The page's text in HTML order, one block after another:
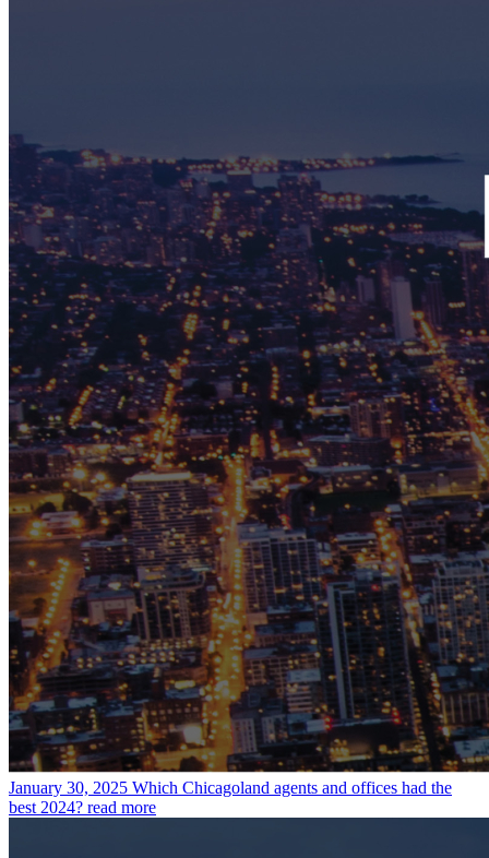
January 30, 2025 Which Chicagoland agents and offices had the
best 2024? read more